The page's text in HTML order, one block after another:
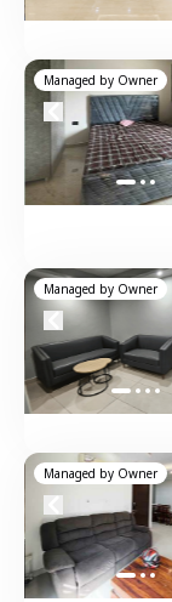
Managed by Owner
Managed by Owner
Managed by Owner